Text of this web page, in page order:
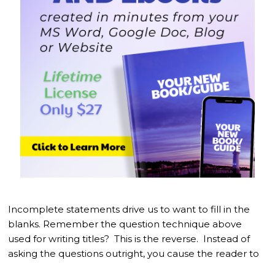
Incomplete statements drive us to want to fill in the
blanks. Remember the question technique above
used for writing titles? This is the reverse. Instead of
asking the questions outright, you cause the reader to